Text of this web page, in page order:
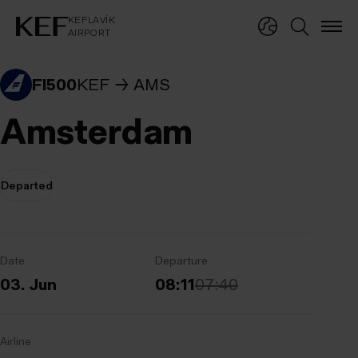
KEFLAVÍK
AIRPORT
KEFLAVÍK
AIRPORT
FI500KEF AMS
Amsterdam
Departed
Date
03. Jun
Departure
08:1107:40
Airline